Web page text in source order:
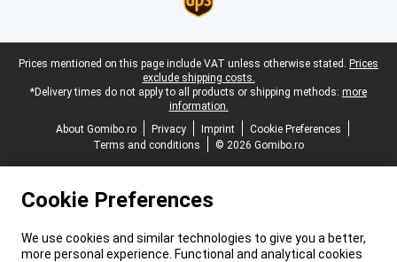
Legal footer
Prices mentioned on this page include VAT unless otherwise stated. Prices
exclude shipping costs.
*Delivery times do not apply to all products or shipping methods: more
information.
About Gomibo.ro
Privacy Imprint
Cookie Preferences
Terms and conditions
© 2026 Gomibo.ro
Cookie Preferences
We use cookies and similar technologies to give you a better,
more personal experience. Functional and analytical cookies